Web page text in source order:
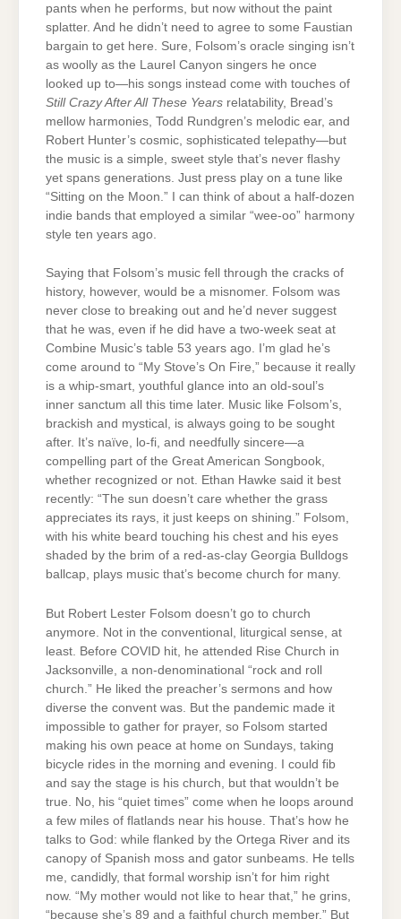
pants when he performs, but now without the paint
splatter. And he didn’t need to agree to some Faustian
bargain to get here. Sure, Folsom’s oracle singing isn’t
as woolly as the Laurel Canyon singers he once
looked up to—his songs instead come with touches of
Still Crazy After All These Years relatability, Bread’s
mellow harmonies, Todd Rundgren’s melodic ear, and
Robert Hunter’s cosmic, sophisticated telepathy—but
the music is a simple, sweet style that’s never flashy
yet spans generations. Just press play on a tune like
“Sitting on the Moon.” I can think of about a half-dozen
indie bands that employed a similar “wee-oo” harmony
style ten years ago.
Saying that Folsom’s music fell through the cracks of
history, however, would be a misnomer. Folsom was
never close to breaking out and he’d never suggest
that he was, even if he did have a two-week seat at
Combine Music’s table 53 years ago. I’m glad he’s
come around to “My Stove’s On Fire,” because it really
is a whip-smart, youthful glance into an old-soul’s
inner sanctum all this time later. Music like Folsom’s,
brackish and mystical, is always going to be sought
after. It’s naïve, lo-fi, and needfully sincere—a
compelling part of the Great American Songbook,
whether recognized or not. Ethan Hawke said it best
recently: “The sun doesn’t care whether the grass
appreciates its rays, it just keeps on shining.” Folsom,
with his white beard touching his chest and his eyes
shaded by the brim of a red-as-clay Georgia Bulldogs
ballcap, plays music that’s become church for many.
But Robert Lester Folsom doesn’t go to church
anymore. Not in the conventional, liturgical sense, at
least. Before COVID hit, he attended Rise Church in
Jacksonville, a non-denominational “rock and roll
church.” He liked the preacher’s sermons and how
diverse the convent was. But the pandemic made it
impossible to gather for prayer, so Folsom started
making his own peace at home on Sundays, taking
bicycle rides in the morning and evening. I could fib
and say the stage is his church, but that wouldn’t be
true. No, his “quiet times” come when he loops around
a few miles of flatlands near his house. That’s how he
talks to God: while flanked by the Ortega River and its
canopy of Spanish moss and gator sunbeams. He tells
me, candidly, that formal worship isn’t for him right
now. “My mother would not like to hear that,” he grins,
“because she’s 89 and a faithful church member.” But